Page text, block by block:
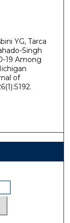
YG, Tarca
Singh
19 Among
of